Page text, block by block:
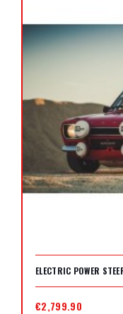
ELECTRIC POWER
€2,799.90